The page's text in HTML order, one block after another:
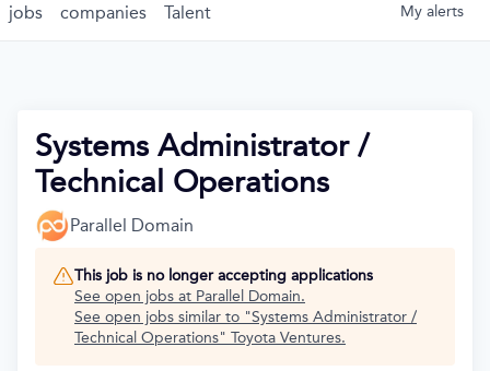
jobs companies Talent My alerts
Systems Administrator /
Technical Operations
Parallel Domain
This job is no longer accepting applications
See open jobs at Parallel Domain.
See open jobs similar to "Systems Administrator /
Technical Operations" Toyota Ventures.